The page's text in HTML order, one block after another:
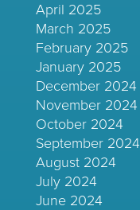
April 2025
March 2025
February 2025
January 2025
December 2024
November 2024
October 2024
September 2024
August 2024
July 2024
June 2024